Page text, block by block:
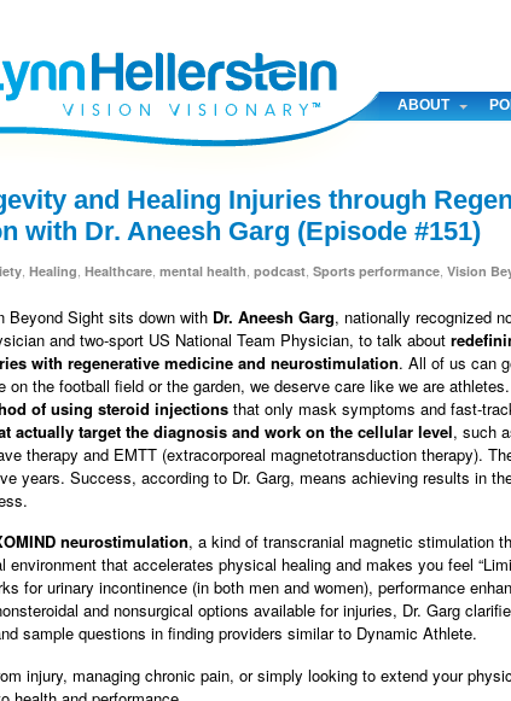
ABOUT
and Healing Injuries through
with Dr. Aneesh Garg (Episode #151)
Healing Healthcare mental health podcast Sports performance Vision
Beyond Sight sits down with Dr. Aneesh Garg, nationally recognized
and two-sport US National Team Physician, to talk about
with regenerative medicine and neurostimulation. All of us can
on the football field or the garden, we deserve care like we are
of using steroid injections that only mask symptoms and fast-
actually target the diagnosis and work on the cellular level, such
therapy and EMTT (extracorporeal magnetotransduction therapy).
years. Success, according to Dr. Garg, means achieving results in
neurostimulation, a kind of transcranial magnetic stimulation
that accelerates physical healing and makes you feel
for urinary incontinence (in both men and women), performance
and nonsurgical options available for injuries, Dr. Garg
sample questions in finding providers similar to Dynamic Athlete.
injury, managing chronic pain, or simply looking to extend your